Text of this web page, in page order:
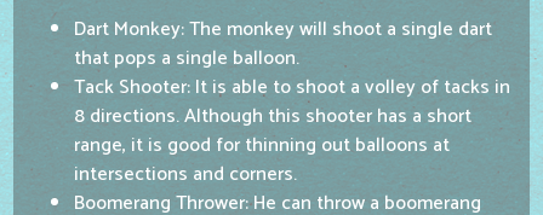
Dart Monkey: The monkey will shoot a single dart
that pops a single balloon.
Tack Shooter: It is able to shoot a volley of tacks in
8 directions. Although this shooter has a short
range, it is good for thinning out balloons at
intersections and corners.
Boomerang Thrower: He can throw a boomerang